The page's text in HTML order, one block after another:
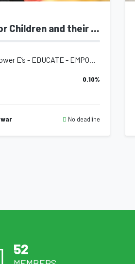
Food for Poor Children and their mother
We believe in 3 power E’s - EDUCATE - EMPOWER - EVOLVE We are dedicated to bring...
0.10%
No deadline
52